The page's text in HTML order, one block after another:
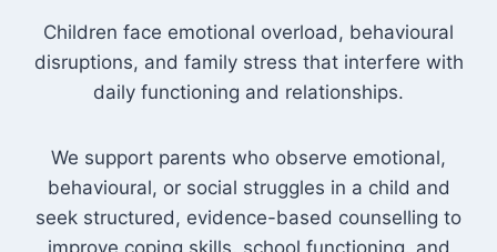
Children face emotional overload, behavioural
disruptions, and family stress that interfere with
daily functioning and relationships.
We support parents who observe emotional,
behavioural, or social struggles in a child and
seek structured, evidence-based counselling to